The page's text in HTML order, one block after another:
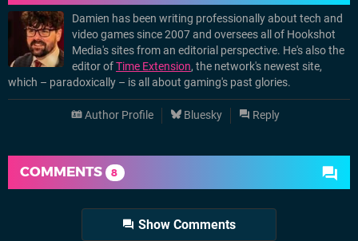
Damien has been writing professionally about tech and
video games since 2007 and oversees all of Hookshot
Media's sites from an editorial perspective. He's also the
editor ofTime Extension, the network's newest site,
which – paradoxically – is all about gaming's past glories.
Author Profile Bluesky Reply
COMMENTS 8
Show Comments